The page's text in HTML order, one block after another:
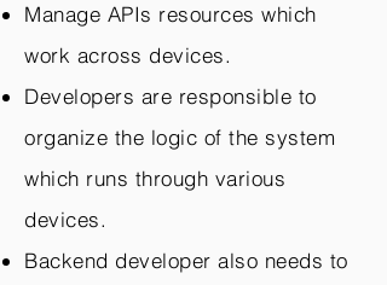
Manage APIs resources which
work across devices.
Developers are responsible to
organize the logic of the system
which runs through various
devices.
Backend developer also needs to